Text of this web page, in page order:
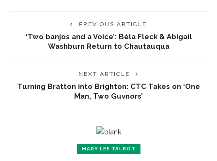
PREVIOUS ARTICLE
‘Two banjos and a Voice’: Béla Fleck & Abigail
Washburn Return to Chautauqua
NEXT ARTICLE
Turning Bratton into Brighton: CTC Takes on ‘One
Man, Two Guvnors’
MARY LEE TALBOT